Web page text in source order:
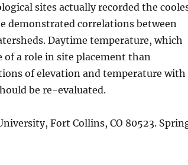
sites actually recorded the
demonstrated correlations between
Daytime temperature, which
a role in site placement than
of elevation and temperature with
be re-evaluated.
Fort Collins, CO 80523.